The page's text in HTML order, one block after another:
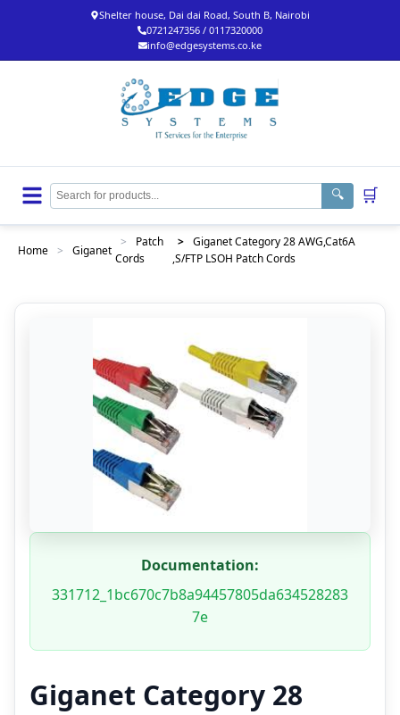
Shelter house, Dai dai Road, South B, Nairobi
0721247356 / 0117320000
info@edgesystems.co.ke
🔍 🛒
Home > Giganet
>
Patch
Cords
> Giganet Category 28 AWG,Cat6A
,S/FTP LSOH Patch Cords
Documentation:
331712_1bc670c7b8a94457805da634528283
7e
Giganet Category 28